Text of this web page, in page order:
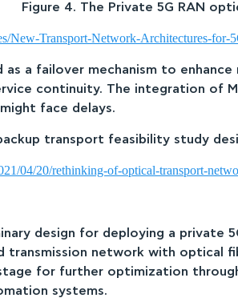
Figure 4. The Private 5G RAN
New-Transport-Network-Architectures-for-
as a failover mechanism to
continuity. The integration of
face delays.
transport feasibility study
04/20/rethinking-of-optical-transport-
design for deploying a private
transmission network with optical
for further optimization
systems.